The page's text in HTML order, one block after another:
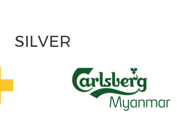
SILVER